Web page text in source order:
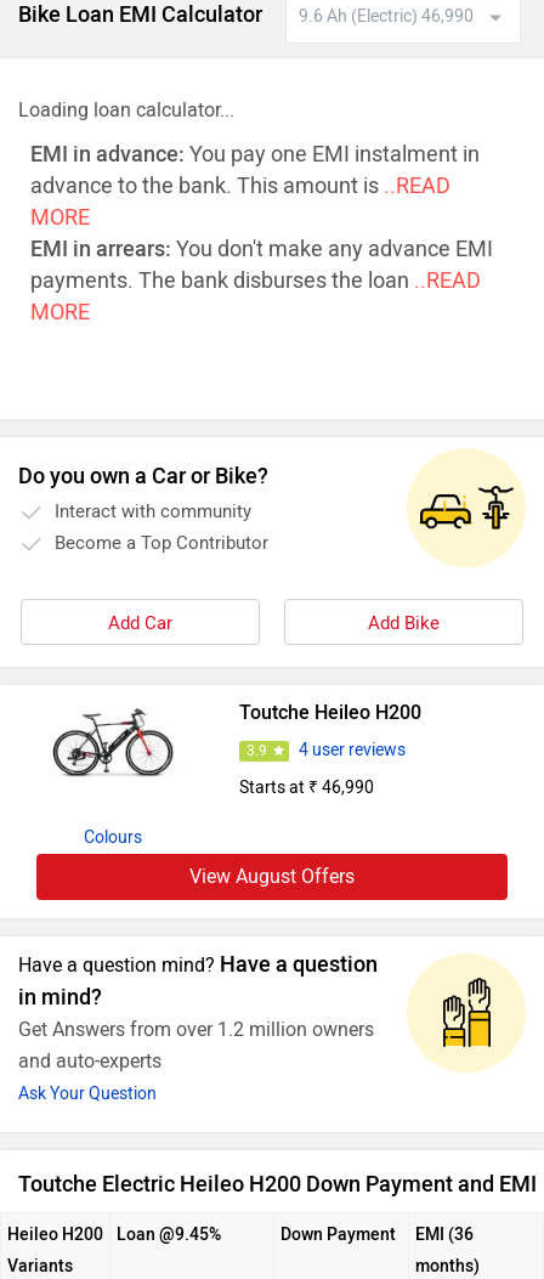
Bike Loan EMI Calculator
Loading loan calculator...
EMI in advance: You pay one EMI instalment in
advance to the bank. This amount is ..READ
MORE
EMI in arrears: You don't make any advance EMI
payments. The bank disburses the loan ..READ
MORE
Do you own a Car or Bike?
Interact with community
Become a Top Contributor
Add Car Add Bike
Colours
Toutche Heileo H200
3.9
4 user reviews
Starts at ₹ 46,990
View August Offers
Have a question mind? Have a question
in mind?
Get Answers from over 1.2 million owners
and auto-experts
Ask Your Question
Toutche Electric Heileo H200 Down Payment and EMI
Heileo H200
Variants
Loan @9.45% Down Payment
EMI (36
months)